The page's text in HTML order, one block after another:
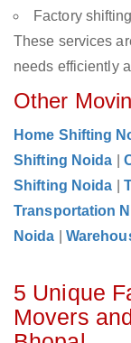
Factory
These services
needs efficiently
Other
Home Shifting
Shifting Noida
Shifting Noida
Transportation
Noida
5 Unique
Movers